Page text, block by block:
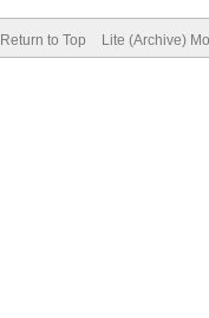
Return to Top Lite (Archive)